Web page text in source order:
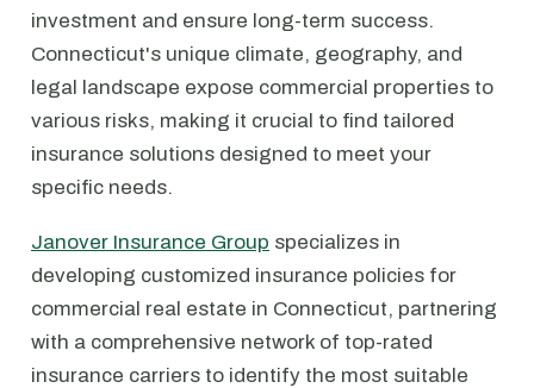
investment and ensure long-term success.
Connecticut's unique climate, geography, and
legal landscape expose commercial properties to
various risks, making it crucial to find tailored
insurance solutions designed to meet your
specific needs.
Janover Insurance Group specializes in
developing customized insurance policies for
commercial real estate in Connecticut, partnering
with a comprehensive network of top-rated
insurance carriers to identify the most suitable